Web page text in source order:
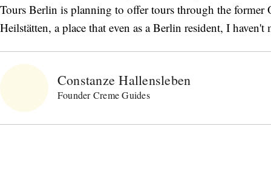
Tours Berlin is planning to offer tours through the former
Heilstätten, a place that even as a Berlin resident, I
Constanze Hallensleben
Founder Creme Guides